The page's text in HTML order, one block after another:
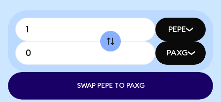
PEPE
PAXG
SWAP PEPE TO PAXG